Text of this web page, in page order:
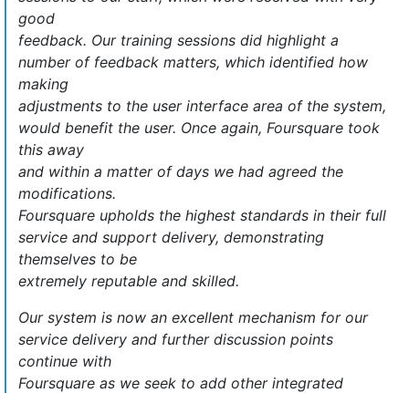
good
feedback. Our training sessions did highlight a
number of feedback matters, which identified how
making
adjustments to the user interface area of the system,
would benefit the user. Once again, Foursquare took
this away
and within a matter of days we had agreed the
modifications.
Foursquare upholds the highest standards in their full
service and support delivery, demonstrating
themselves to be
extremely reputable and skilled.
Our system is now an excellent mechanism for our
service delivery and further discussion points
continue with
Foursquare as we seek to add other integrated